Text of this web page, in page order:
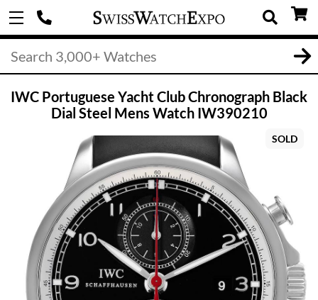
IWC Portuguese Yacht Club Chronograph Black
Dial Steel Mens Watch IW390210
SOLD